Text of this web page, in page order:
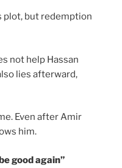
plot, but redemption
not help Hassan
lies afterward,
Even after Amir
him.
good again”